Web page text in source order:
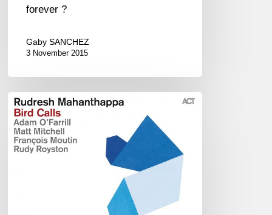
forever ?
Gaby SANCHEZ
3 November 2015
Rudresh
Mahanthappa
Bird